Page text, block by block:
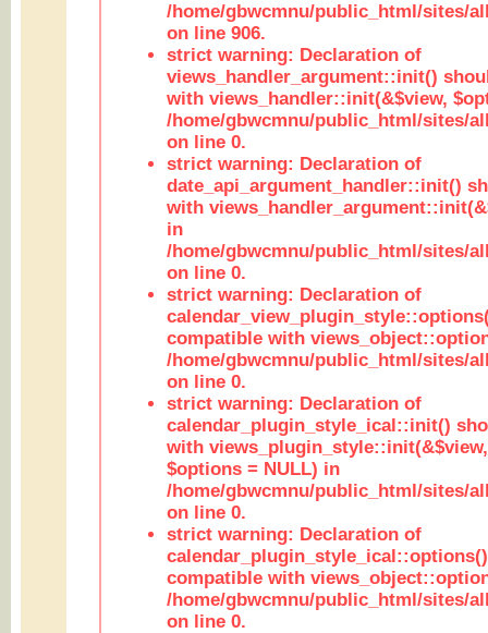
/home/gbwcmnu/public_html/sites/
on line 906.
strict warning: Declaration of
views_handler_argument::init()
with views_handler::init(&$view,
/home/gbwcmnu/public_html/sites/
on line 0.
strict warning: Declaration of
date_api_argument_handler::init()
with
in
/home/gbwcmnu/public_html/sites/
on line 0.
strict warning: Declaration of
compatible with
/home/gbwcmnu/public_html/sites/
on line 0.
strict warning: Declaration of
calendar_plugin_style_ical::init()
with
$options = NULL) in
/home/gbwcmnu/public_html/sites/
on line 0.
strict warning: Declaration of
compatible with
/home/gbwcmnu/public_html/sites/
on line 0.